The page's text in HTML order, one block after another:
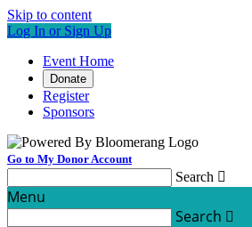
Skip to content
Log In or Sign Up
Event Home
Donate
Register
Sponsors
Go to My Donor Account
Search 
Menu
Search 